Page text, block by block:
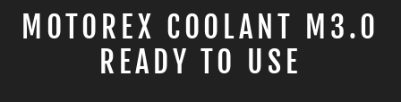
MOTOREX COOLANT M3.0
READY TO USE